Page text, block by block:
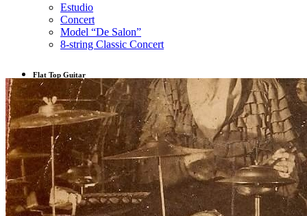
Estudio
Concert
Model “De Salon”
8-string Classic Concert
Flat Top Guitar
OM
L-00
Musicians
Guitar for Sale
Latest work
Contact